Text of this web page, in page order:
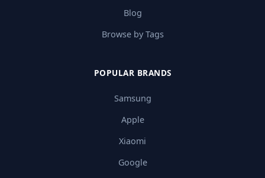
Blog
Browse by Tags
POPULAR BRANDS
Samsung
Apple
Xiaomi
Google